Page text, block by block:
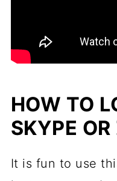
HOW TO
SKYPE
It is fun to use